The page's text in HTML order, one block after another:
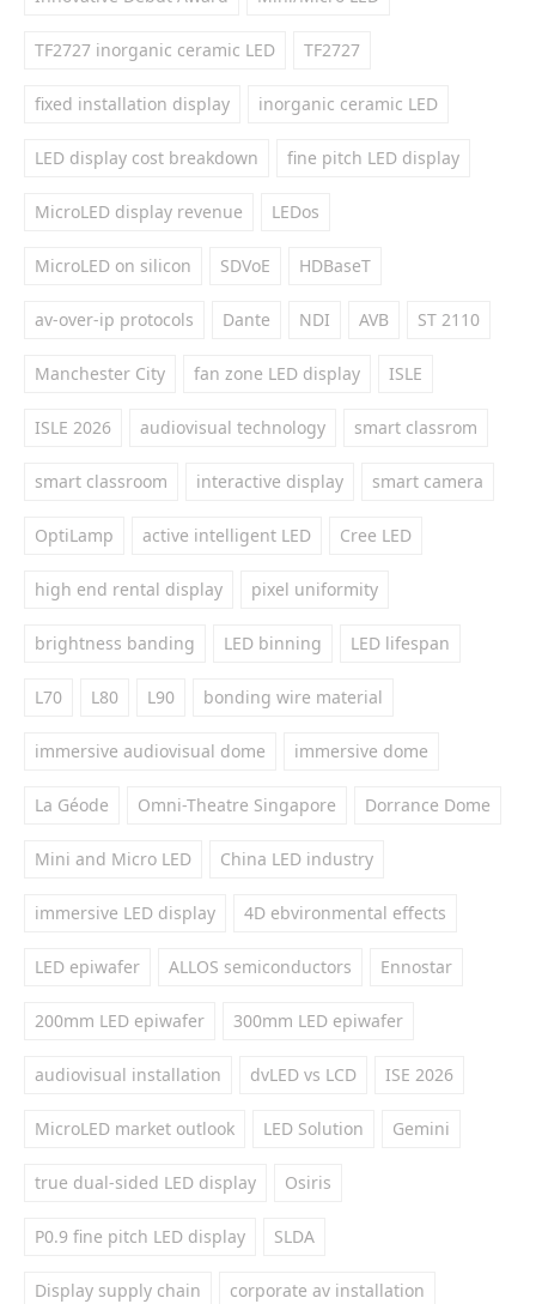
TF2727 inorganic ceramic LED TF2727
fixed installation display inorganic ceramic LED
LED display cost breakdown fine pitch LED display
MicroLED display revenue LEDos
MicroLED on silicon SDVoE HDBaseT
av-over-ip protocols Dante NDI AVB ST 2110
Manchester City fan zone LED display ISLE
ISLE 2026 audiovisual technology smart classrom
smart classroom interactive display smart camera
OptiLamp active intelligent LED Cree LED
high end rental display pixel uniformity
brightness banding LED binning LED lifespan
L70 L80 L90 bonding wire material
immersive audiovisual dome immersive dome
La Géode Omni-Theatre Singapore Dorrance Dome
Mini and Micro LED China LED industry
immersive LED display 4D ebvironmental effects
LED epiwafer ALLOS semiconductors Ennostar
200mm LED epiwafer 300mm LED epiwafer
audiovisual installation dvLED vs LCD ISE 2026
MicroLED market outlook LED Solution Gemini
true dual-sided LED display Osiris
P0.9 fine pitch LED display SLDA
Display supply chain corporate av installation